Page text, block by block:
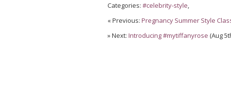
Categories: #celebrity-style
« Previous: Pregnancy Summer Style
» Next: Introducing #mytiffanyrose (Aug